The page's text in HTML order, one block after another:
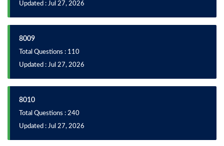
Updated : Jul 27, 2026
8009
Total Questions : 110
Updated : Jul 27, 2026
8010
Total Questions : 240
Updated : Jul 27, 2026